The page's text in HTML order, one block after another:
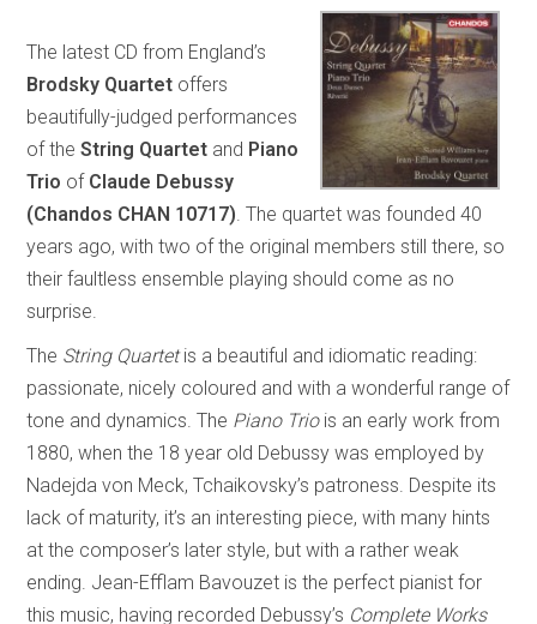
The latest CD from England’s
Brodsky Quartet offers
beautifully-judged performances
of theString Quartet and Piano
Trio of Claude Debussy
(Chandos CHAN 10717). The quartet was founded 40
years ago, with two of the original members still there, so
their faultless ensemble playing should come as no
surprise.
The String Quartetis a beautiful and idiomatic reading:
passionate, nicely coloured and with a wonderful range of
tone and dynamics. The Piano Triois an early work from
1880, when the 18 year old Debussy was employed by
Nadejda von Meck, Tchaikovsky’s patroness. Despite its
lack of maturity, it’s an interesting piece, with many hints
at the composer’s later style, but with a rather weak
ending. Jean-Efflam Bavouzet is the perfect pianist for
this music, having recorded Debussy’s Complete Works